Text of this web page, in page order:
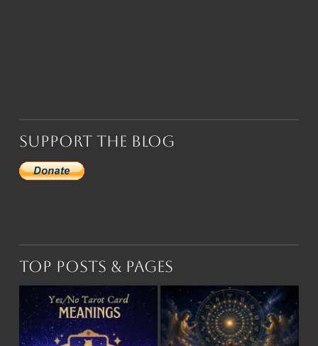
Support the Blog
Top Posts & Pages